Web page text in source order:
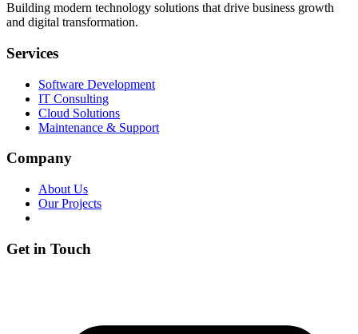
Building modern technology solutions that drive business growth
and digital transformation.
Services
Software Development
IT Consulting
Cloud Solutions
Maintenance & Support
Company
About Us
Our Projects
Get in Touch